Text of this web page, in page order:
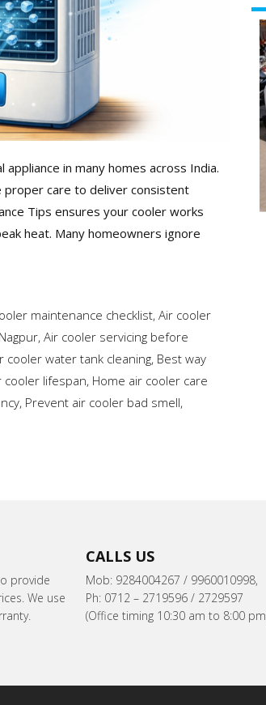
in many homes across India.
care to deliver consistent
Tips ensures your cooler works
heat. Many homeowners ignore
maintenance checklist, Air cooler
, Air cooler servicing before
cooler water tank cleaning, Best way
cooler lifespan, Home air cooler care
, Prevent air cooler bad smell,
provide
We use
CALLS US
Mob: 9284004267 / 9960010998,
Ph: 0712 – 2719596 / 2729597
(Office timing 10:30 am to 8:00